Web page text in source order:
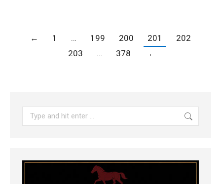
← 1 … 199 200 201
202
203
… 378 →
Search: